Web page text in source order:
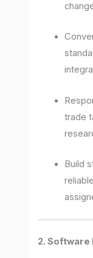
trade
Build
2. Software